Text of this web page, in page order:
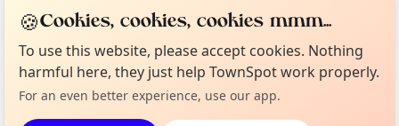
Thu 02 Dec
Thu 16 Dec Thu 30 Dec
Location
EXPLORE EDINBURGH
Tell us your town →
About TownSpot
🍪Cookies, cookies, cookies mmm...
To use this website, please accept cookies. Nothing
harmful here, they just help TownSpot work properly.
For an even better experience, use our app.